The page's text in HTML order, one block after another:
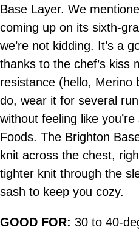
Base Layer. We
coming up on its sixth-
we’re not kidding. It’s a
thanks to the chef’s kiss
resistance (hello, Merino
do, wear it for several
without feeling like you’re
Foods. The Brighton
knit across the chest,
tighter knit through the
sash to keep you cozy.
GOOD FOR: 30 to 40-